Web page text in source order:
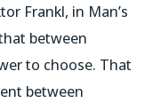
Frankl, in Man’s
between
to choose. That
between